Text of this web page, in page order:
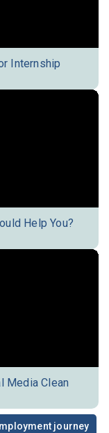
Internship
Help You?
Media Clean
journey